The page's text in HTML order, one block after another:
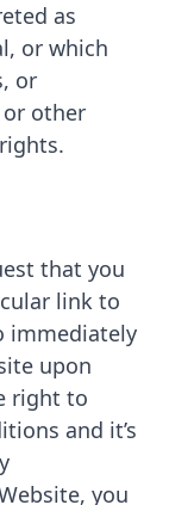
as
or which
or
other
that you
link to
immediately
upon
right to
and it’s
you